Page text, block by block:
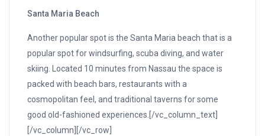
Santa Maria Beach
Another popular spot is the Santa Maria beach that is a
popular spot for windsurfing, scuba diving, and water
skiing. Located 10 minutes from Nassau the space is
packed with beach bars, restaurants with a
cosmopolitan feel, and traditional taverns for some
good old-fashioned experiences.[/vc_column_text]
[/vc_column][/vc_row]